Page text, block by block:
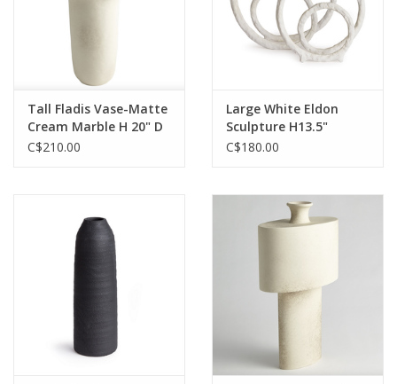
Tall Fladis Vase-Matte
Cream Marble H 20" D
7.5"
C$210.00
Large White Eldon
Sculpture H13.5"
C$180.00